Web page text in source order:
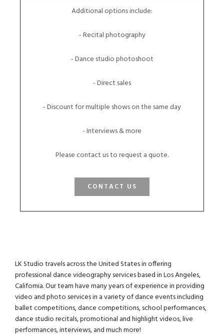
Additional options include:
- Recital photography
- Dance studio photoshoot
- Direct sales
- Discount for multiple shows on the same day
- Interviews & more
Please contact us to request a quote.
CONTACT US
LK Studio travels across the United States in offering
professional dance videography services based in Los Angeles,
California. Our team have many years of experience in providing
video and photo services in a variety of dance events including
ballet competitions, dance competitions, school performances,
dance studio recitals, promotional and highlight videos, live
performances, interviews, and much more!